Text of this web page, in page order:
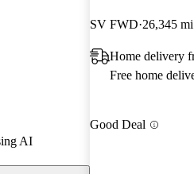
AI
SV FWD 26,345 mi
Home delivery
Free home
Good Deal